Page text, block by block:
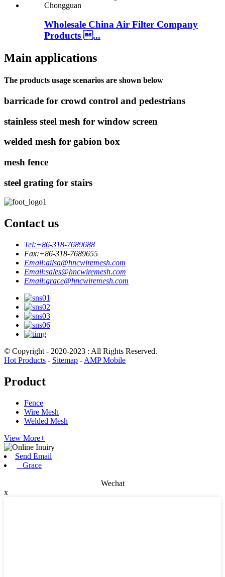
Wholesale China Air Filter Company
Products ...
Main applications
The products usage scenarios are shown below
barricade for crowd control and pedestrians
stainless steel mesh for window screen
welded mesh for gabion box
mesh fence
steel grating for stairs
Contact us
Tel:+86-318-7689688
Fax:+86-318-7689655
Email:ailsa@hncwiremesh.com
Email:sales@hncwiremesh.com
Email:grace@hncwiremesh.com
© Copyright - 2020-2023 : All Rights Reserved.
Hot Products - Sitemap - AMP Mobile
Product
Fence
Wire Mesh
Welded Mesh
View More+
Send Email
Grace
Wechat
x